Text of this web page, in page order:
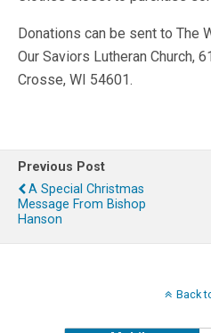
Donations can be sent to The
Our Saviors Lutheran Church,
Crosse, WI 54601.
Previous Post
A Special Christmas
Message From Bishop
Hanson
Back